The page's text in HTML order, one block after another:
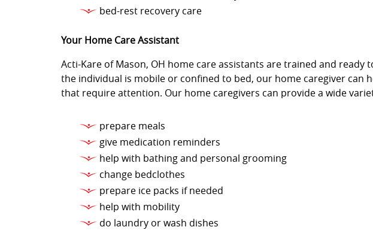
bed-rest recovery care
Your Home Care Assistant
Acti-Kare of Mason, OH home care assistants are trained and
the individual is mobile or confined to bed, our home caregiver can
that require attention. Our home caregivers can provide a wide
prepare meals
give medication reminders
help with bathing and personal grooming
change bedclothes
prepare ice packs if needed
help with mobility
do laundry or wash dishes